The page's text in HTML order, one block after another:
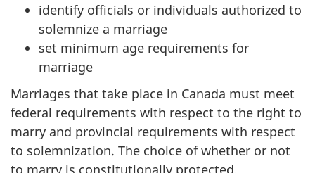
identify officials or individuals authorized to
solemnize a marriage
set minimum age requirements for
marriage
Marriages that take place in Canada must meet
federal requirements with respect to the right to
marry and provincial requirements with respect
to solemnization. The choice of whether or not
to marry is constitutionally protected.